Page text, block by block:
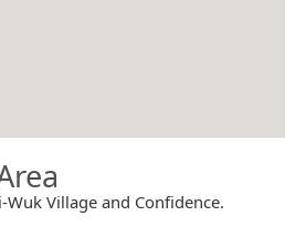
Village and Confidence.